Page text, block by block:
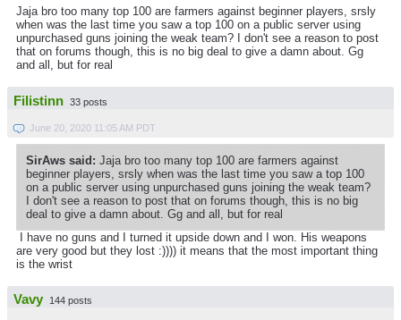
Jaja bro too many top 100 are farmers against beginner players, srsly
when was the last time you saw a top 100 on a public server using
unpurchased guns joining the weak team? I don't see a reason to post
that on forums though, this is no big deal to give a damn about. Gg
and all, but for real
Filistinn 33 posts
June 20, 2020 11:05 AM PDT
SirAws said: Jaja bro too many top 100 are farmers against
beginner players, srsly when was the last time you saw a top 100
on a public server using unpurchased guns joining the weak team?
I don't see a reason to post that on forums though, this is no big
deal to give a damn about. Gg and all, but for real
I have no guns and I turned it upside down and I won. His weapons
are very good but they lost :)))) it means that the most important thing
is the wrist
Vavy 144 posts